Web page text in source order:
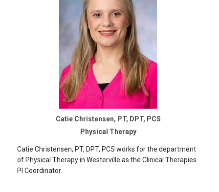
Catie Christensen, PT, DPT, PCS
Physical Therapy
Catie Christensen, PT, DPT, PCS works for the department
of Physical Therapy in Westerville as the Clinical Therapies
PI Coordinator.